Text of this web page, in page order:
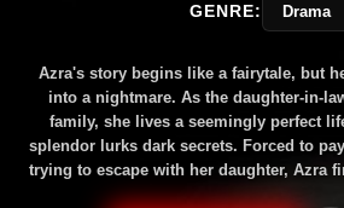
GENRE: Drama
Azra's story begins like a fairytale, but
into a nightmare. As the daughter-in-
family, she lives a seemingly perfect
splendor lurks dark secrets. Forced to
trying to escape with her daughter, Azra
reunite with her: to change her face and